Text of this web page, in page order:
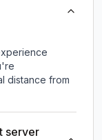
distance from
server